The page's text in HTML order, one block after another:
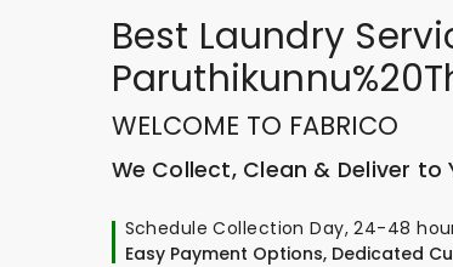
Best Laundry
WELCOME TO FABRICO
We Collect, Clean & Deliver to
Schedule Collection Day, 24-48
Easy Payment Options, Dedicated